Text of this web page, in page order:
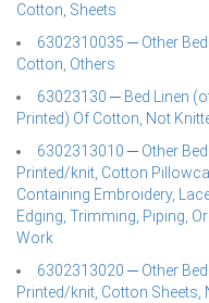
Cotton, Sheets
6302310035 ─ Other
Cotton, Others
63023130 ─ Bed Linen
Printed) Of Cotton, Not
6302313010 ─ Other
Printed/knit, Cotton
Containing Embroidery,
Edging, Trimming, Piping,
Work
6302313020 ─ Other
Printed/knit, Cotton Sheets,